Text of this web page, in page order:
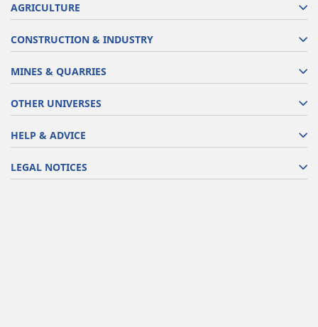
AGRICULTURE
CONSTRUCTION & INDUSTRY
MINES & QUARRIES
OTHER UNIVERSES
HELP & ADVICE
LEGAL NOTICES